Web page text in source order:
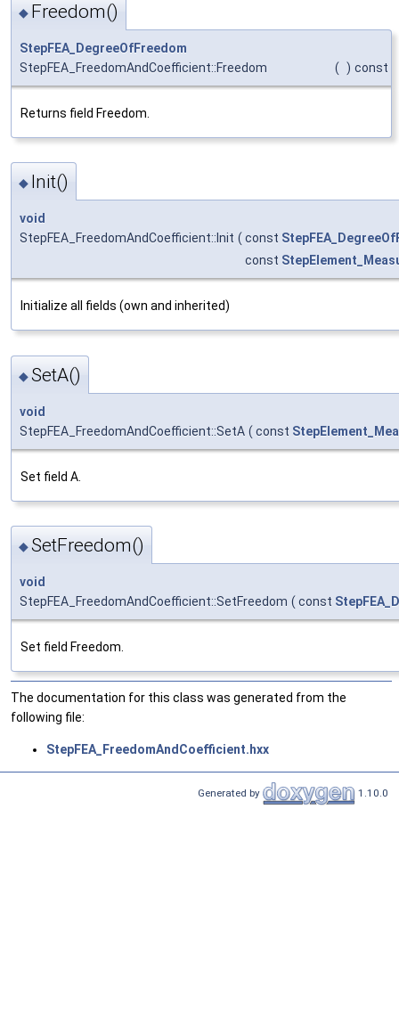
◆ Freedom()
StepFEA_DegreeOfFreedom
StepFEA_FreedomAndCoefficient::Freedom
( ) const
Returns field Freedom.
◆ Init()
void
StepFEA_FreedomAndCoefficient::Init ( const
const
Initialize all fields (own and inherited)
◆SetA()
void
StepFEA_FreedomAndCoefficient::SetA ( const
Set field A.
◆SetFreedom()
void
StepFEA_FreedomAndCoefficient::SetFreedom ( const
Set field Freedom.
The documentation for this class was generated from the
following file:
StepFEA_FreedomAndCoefficient.hxx
Generated by 1.10.0